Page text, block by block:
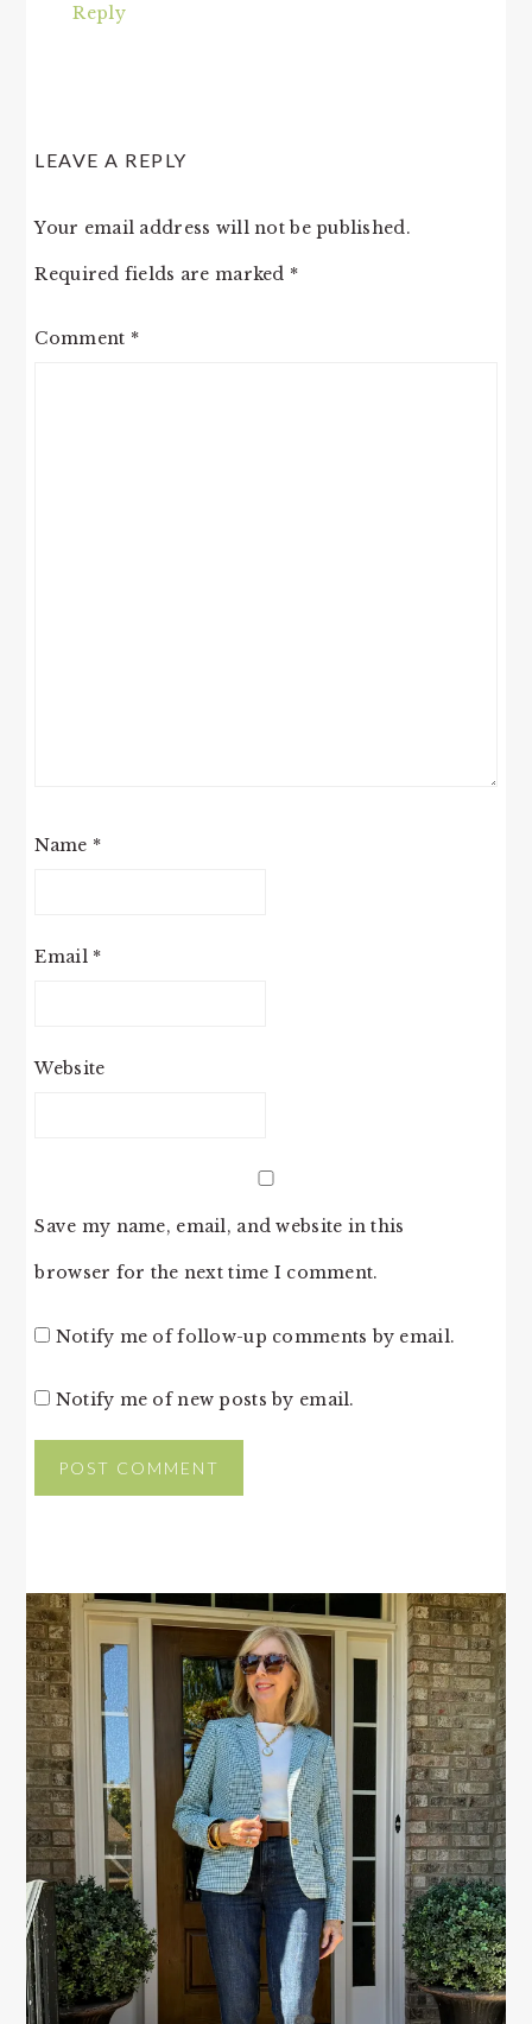
Reply
LEAVE A REPLY
Your email address will not be published.
Required fields are marked *
Comment *
Name *
Email *
Website
Save my name, email, and website in this
browser for the next time I comment.
Notify me of follow-up comments by email.
Notify me of new posts by email.
PRIMARY
SIDEBAR